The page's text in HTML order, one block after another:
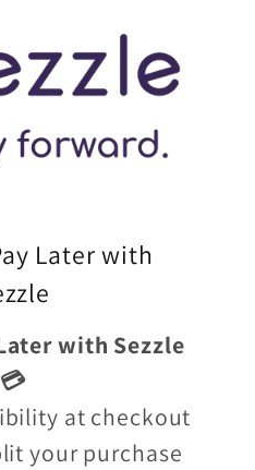
Later with
with Sezzle
💳
at checkout
your purchase